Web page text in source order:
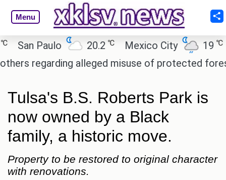
Menu
Paulo 20.2℃ Mexico City 19℃
regarding alleged misuse of protected forest
Tulsa's B.S. Roberts Park is
now owned by a Black
family, a historic move.
Property to be restored to original character
with renovations.